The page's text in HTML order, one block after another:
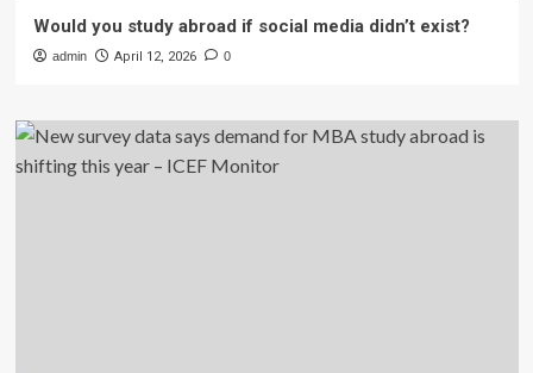
Would you study abroad if social media didn’t exist?
admin April 12, 2026 0